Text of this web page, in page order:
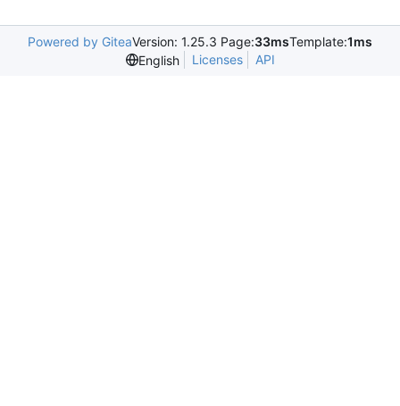
Powered by GiteaVersion: 1.25.3 Page:33msTemplate:1ms
English
Licenses API